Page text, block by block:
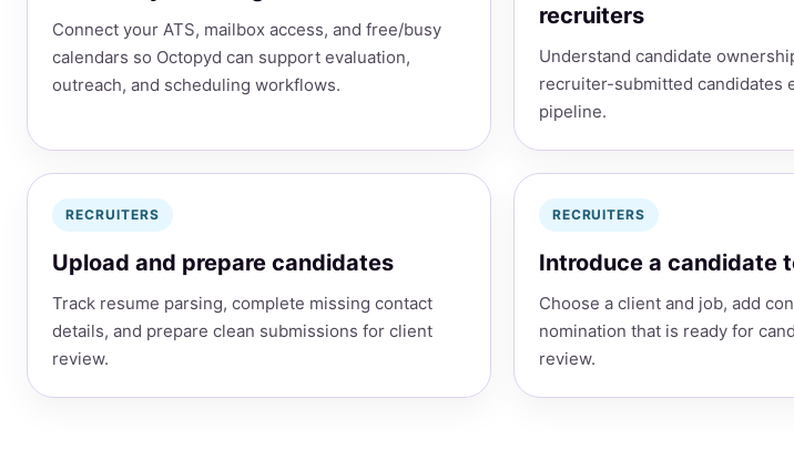
Connect your ATS, mailbox access, and free/busy
calendars so Octopyd can support evaluation,
outreach, and scheduling workflows.
recruiters
Understand candidate
recruiter-submitted candidates
pipeline.
RECRUITERS
Upload and prepare candidates
Track resume parsing, complete missing contact
details, and prepare clean submissions for client
review.
RECRUITERS
Introduce a candidate
Choose a client and job, add
nomination that is ready for
review.